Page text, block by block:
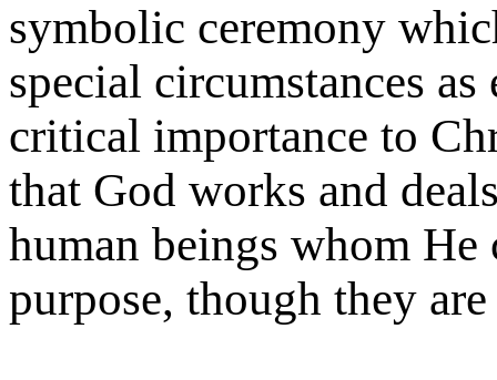
symbolic ceremony
special circumstances
critical importance to
that God works and
human beings whom He
purpose, though they